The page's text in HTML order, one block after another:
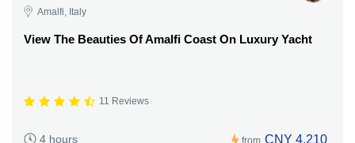
Amalfi, Italy
View The Beauties Of Amalfi Coast On Luxury Yacht
11 Reviews
4 hours from CNY 4,210